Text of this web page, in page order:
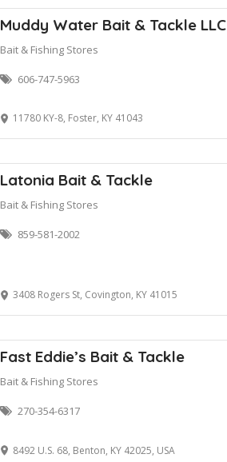
Muddy Water Bait & Tackle LLC
Bait & Fishing Stores
606-747-5963
11780 KY-8, Foster, KY 41043
Latonia Bait & Tackle
Bait & Fishing Stores
859-581-2002
3408 Rogers St, Covington, KY 41015
Fast Eddie’s Bait & Tackle
Bait & Fishing Stores
270-354-6317
8492 U.S. 68, Benton, KY 42025, USA